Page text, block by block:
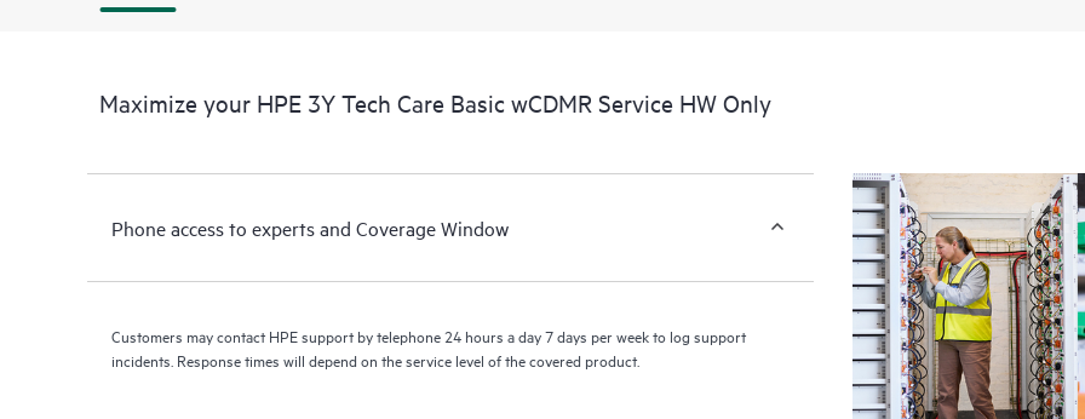
Maximize your HPE 3Y Tech Care Basic wCDMR Service HW Only
Phone access to experts and Coverage Window
Customers may contact HPE support by telephone 24 hours a day 7 days per week to log support
incidents. Response times will depend on the service level of the covered product.